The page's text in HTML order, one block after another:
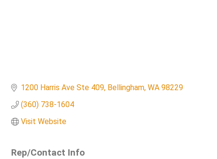
1200 Harris Ave Ste 409 Bellingham WA 98229
(360) 738-1604
Visit Website
Rep/Contact Info